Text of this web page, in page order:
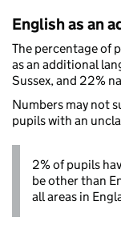
English as an
The percentage of
as an additional
Sussex, and 22%
Numbers may not
pupils with an
2% of pupils
be other than
all areas in